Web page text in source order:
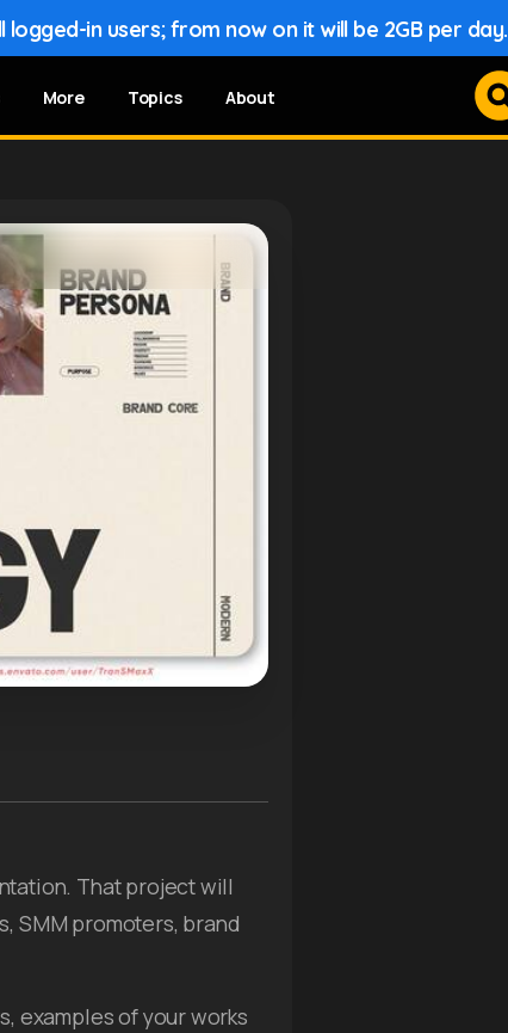
in users; from now on it will be 2GB per day.
More Topics About
That project will
SMM promoters, brand
examples of your works